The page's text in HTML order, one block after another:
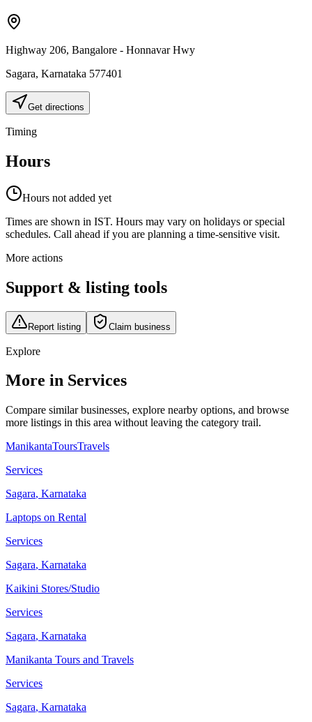
Highway 206, Bangalore - Honnavar Hwy
Sagara, Karnataka 577401
Get directions
Timing
Hours
Hours not added yet
Times are shown in IST. Hours may vary on holidays or special
schedules. Call ahead if you are planning a time-sensitive visit.
More actions
Support & listing tools
Report listing Claim business
Explore
More in Services
Compare similar businesses, explore nearby options, and browse
more listings in this area without leaving the category trail.
ManikantaToursTravels
Services
Sagara, Karnataka
Laptops on Rental
Services
Sagara, Karnataka
Kaikini Stores/Studio
Services
Sagara, Karnataka
Manikanta Tours and Travels
Services
Sagara, Karnataka